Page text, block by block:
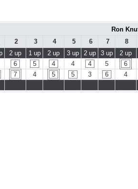
Ron
2 3 4 5 6 7
8
2 up 1 up 2 up 3 up 2 up 3 up
2 up
6 5 4 4 4 5
6
7 4 5 5 3 6
4